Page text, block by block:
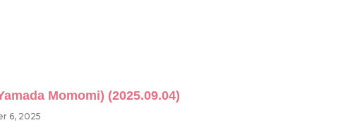
Momomi) (2025.09.04)
6, 2025